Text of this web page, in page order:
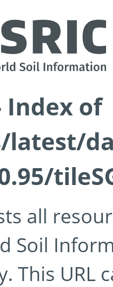
Index of
all
Soil
This URL